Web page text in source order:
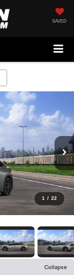
SAVED
1 / 22
Collapse